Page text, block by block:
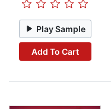
Play Sample
Add To Cart